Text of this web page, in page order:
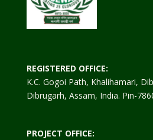
REGISTERED OFFICE:
K.C. Gogoi Path, Khalihamari,
Dibrugarh, Assam, India. Pin-
PROJECT OFFICE: